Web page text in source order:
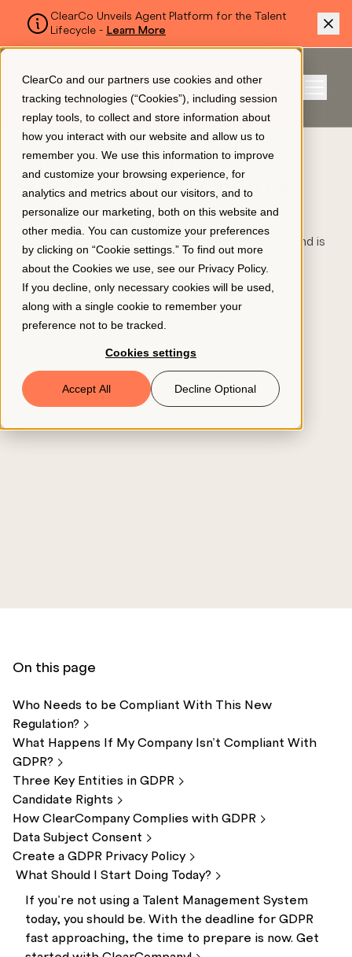
ClearCo and our partners use cookies and other
tracking technologies (“Cookies”), including session
replay tools, to collect and store information about
how you interact with our website and allow us to
remember you. We use this information to improve
and customize your browsing experience, for
analytics and metrics about our visitors, and to
personalize our marketing, both on this website and
other media. You can customize your preferences
by clicking on “Cookie settings.” To find out more
about the Cookies we use, see our Privacy Policy.
If you decline, only necessary cookies will be used,
along with a single cookie to remember your
preference not to be tracked.
Cookies settings
Accept All Decline Optional
ClearCo Unveils Agent Platform for the Talent
Lifecycle - Learn More
SKIP TO MAIN CONTENT
Sign In
Platform
About Us
Resources
Book a Demo
© 2026 ClearCo
How To Use HR
Technology To Comply
With GDPR
This article is for general information only and is
On this page
Who Needs to be Compliant With This New
Regulation?
What Happens If My Company Isn’t Compliant With
GDPR?
Three Key Entities in GDPR
Candidate Rights
How ClearCompany Complies with GDPR
Data Subject Consent
Create a GDPR Privacy Policy
What Should I Start Doing Today?
If you’re not using a Talent Management System
today, you should be. With the deadline for GDPR
fast approaching, the time to prepare is now. Get